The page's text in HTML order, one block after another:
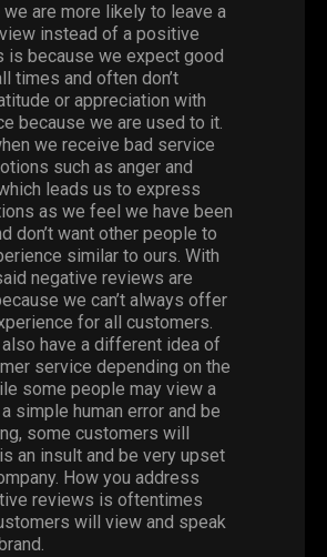
are more likely to leave a
instead of a positive
is because we expect good
times and often don’t
or appreciation with
because we are used to it.
we receive bad service
such as anger and
leads us to express
as we feel we have been
don’t want other people to
similar to ours. With
negative reviews are
we can’t always offer
for all customers.
have a different idea of
service depending on the
some people may view a
simple human error and be
some customers will
an insult and be very upset
How you address
reviews is oftentimes
will view and speak